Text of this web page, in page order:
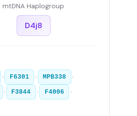
mtDNA Haplogroup
D4j8
› F6301 › MPB338 ›
› F3844 › F4006 ›